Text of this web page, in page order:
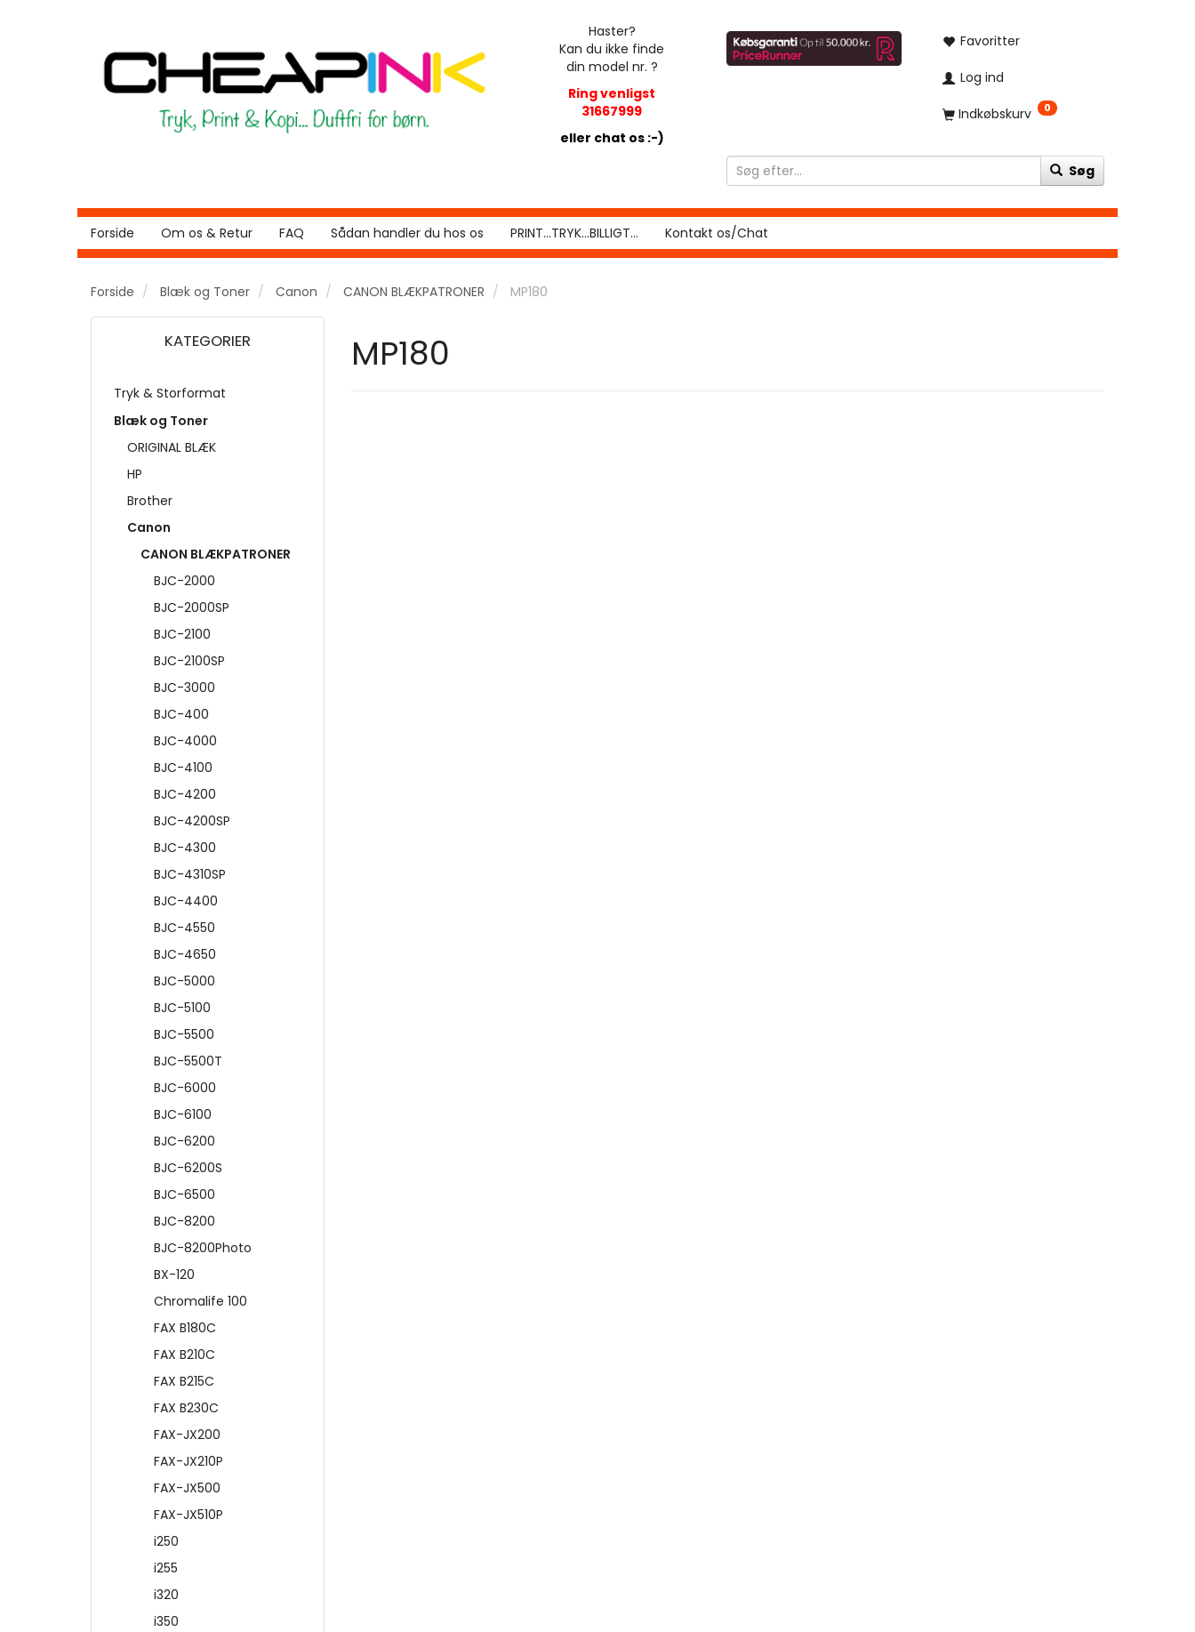
Haster?
Kan du ikke finde
din model nr. ?
Ring venligst
31667999
eller chat os :-)
Favoritter
Log ind
Indkøbskurv 0
Søg
Forside Om os & Retur FAQ Sådan handler du hos os PRINT...TRYK...BILLIGT... Kontakt os/Chat
Forside Blæk og Toner Canon CANON BLÆKPATRONER MP180
KATEGORIER
Tryk & Storformat
Blæk og Toner
ORIGINAL BLÆK
HP
Brother
Canon
CANON BLÆKPATRONER
BJC-2000
BJC-2000SP
BJC-2100
BJC-2100SP
BJC-3000
BJC-400
BJC-4000
BJC-4100
BJC-4200
BJC-4200SP
BJC-4300
BJC-4310SP
BJC-4400
BJC-4550
BJC-4650
BJC-5000
BJC-5100
BJC-5500
BJC-5500T
BJC-6000
BJC-6100
BJC-6200
BJC-6200S
BJC-6500
BJC-8200
BJC-8200Photo
BX-120
Chromalife 100
FAX B180C
FAX B210C
FAX B215C
FAX B230C
FAX-JX200
FAX-JX210P
FAX-JX500
FAX-JX510P
i250
i255
i320
i350
MP180